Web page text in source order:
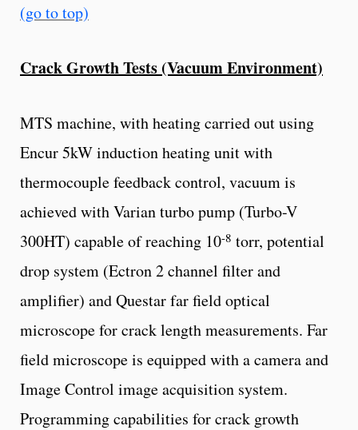
(go to top)
Crack Growth Tests (Vacuum Environment)
MTS machine, with heating carried out using
Encur 5kW induction heating unit with
thermocouple feedback control, vacuum is
achieved with Varian turbo pump (Turbo-V
300HT) capable of reaching 10-8 torr, potential
drop system (Ectron 2 channel filter and
amplifier) and Questar far field optical
microscope for crack length measurements. Far
field microscope is equipped with a camera and
Image Control image acquisition system.
Programming capabilities for crack growth